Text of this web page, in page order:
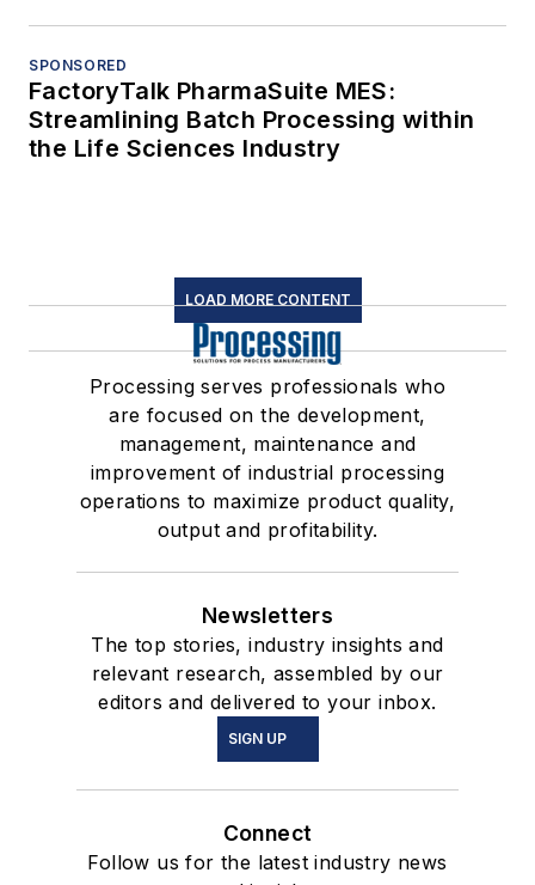
SPONSORED
FactoryTalk PharmaSuite MES:
Streamlining Batch Processing within
the Life Sciences Industry
LOAD MORE CONTENT
Processing serves professionals who
are focused on the development,
management, maintenance and
improvement of industrial processing
operations to maximize product quality,
output and profitability.
Newsletters
The top stories, industry insights and
relevant research, assembled by our
editors and delivered to your inbox.
SIGN UP
Connect
Follow us for the latest industry news